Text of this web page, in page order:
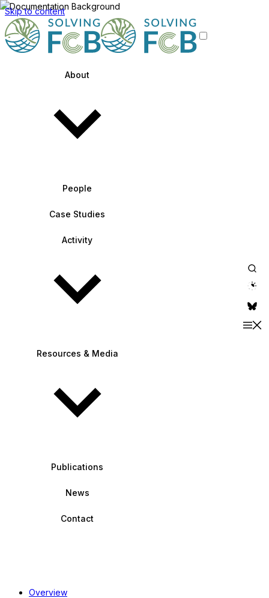
Skip to content
About
People
Case Studies
Activity
Resources & Media
Publications
News
Contact
theme
Overview